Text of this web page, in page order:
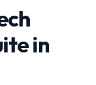
in